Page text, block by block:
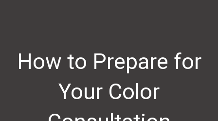
How to Prepare for
Your Color